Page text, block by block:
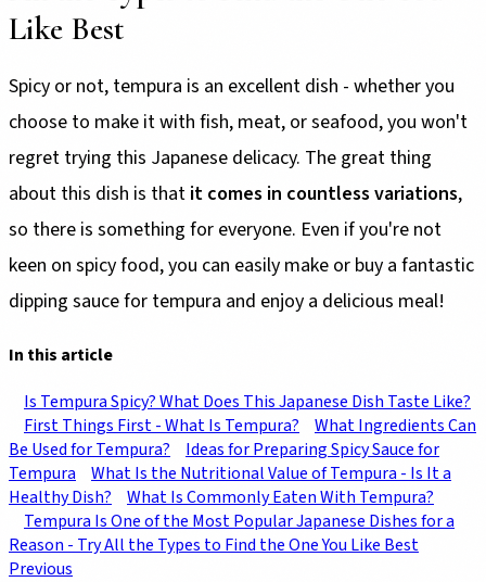
Like Best
Spicy or not, tempura is an excellent dish - whether you
choose to make it with fish, meat, or seafood, you won't
regret trying this Japanese delicacy. The great thing
about this dish is that it comes in countless variations,
so there is something for everyone. Even if you're not
keen on spicy food, you can easily make or buy a fantastic
dipping sauce for tempura and enjoy a delicious meal!
In this article
Is Tempura Spicy? What Does This Japanese Dish Taste Like?
First Things First - What Is Tempura?
What Ingredients Can
Be Used for Tempura?
Ideas for Preparing Spicy Sauce for
Tempura
What Is the Nutritional Value of Tempura - Is It a
Healthy Dish?
What Is Commonly Eaten With Tempura?
Tempura Is One of the Most Popular Japanese Dishes for a
Reason - Try All the Types to Find the One You Like Best
Previous